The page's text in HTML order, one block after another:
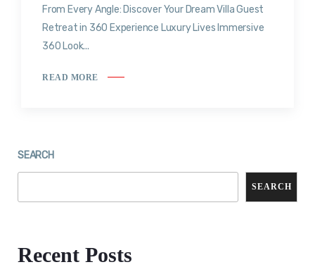
From Every Angle: Discover Your Dream Villa Guest
Retreat in 360 Experience Luxury Lives Immersive
360 Look...
READ MORE
SEARCH
SEARCH
Recent Posts